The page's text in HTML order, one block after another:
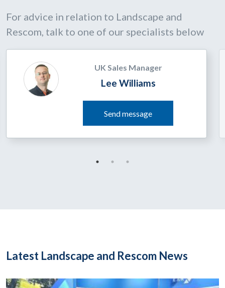
For advice in relation to Landscape and
Rescom, talk to one of our specialists below
UK Sales Manager
Lee Williams
Send message
Latest Landscape and Rescom News